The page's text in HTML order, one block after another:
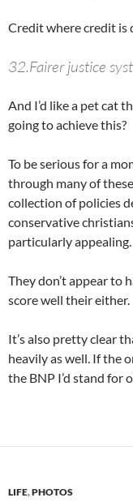
Credit where credit is
32.Fairer justice
And I’d like a pet cat
going to achieve this?
To be serious for a
through many of
collection of policies
conservative
particularly appealing.
They don’t appear to
score well their either.
It’s also pretty clear
heavily as well. If the
the BNP I’d stand for
LIFE,PHOTOS